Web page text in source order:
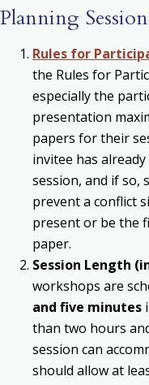
Planning
Rules for
the Rules for
especially the
presentation
papers for their
invitee has
session, and if
prevent a conflict
present or be the
paper.
Session Length
workshops are
and five minutes
than two hours
session can
should allow at